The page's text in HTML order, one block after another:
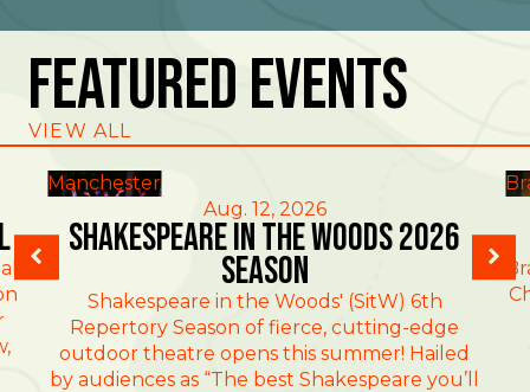
Featured Events
VIEW ALL
Manchester
Aug. 12, 2026
Shakespeare in the Woods 2026
Season
Shakespeare in the Woods' (SitW) 6th
Repertory Season of fierce, cutting-edge
outdoor theatre opens this summer! Hailed
by audiences as “The best Shakespeare you’ll